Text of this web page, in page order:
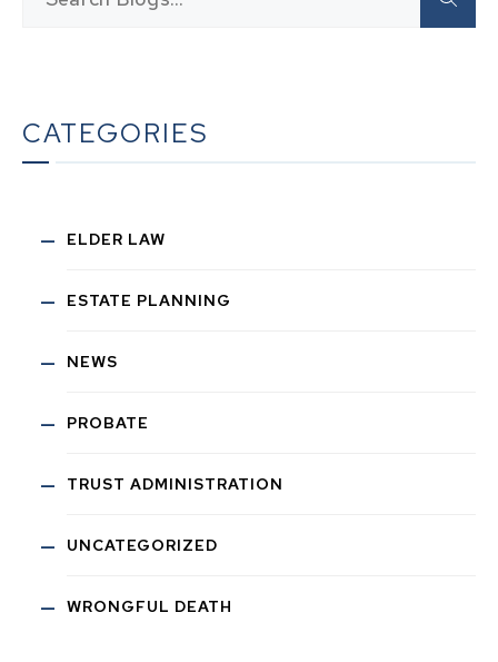
CATEGORIES
ELDER LAW
ESTATE PLANNING
NEWS
PROBATE
TRUST ADMINISTRATION
UNCATEGORIZED
WRONGFUL DEATH